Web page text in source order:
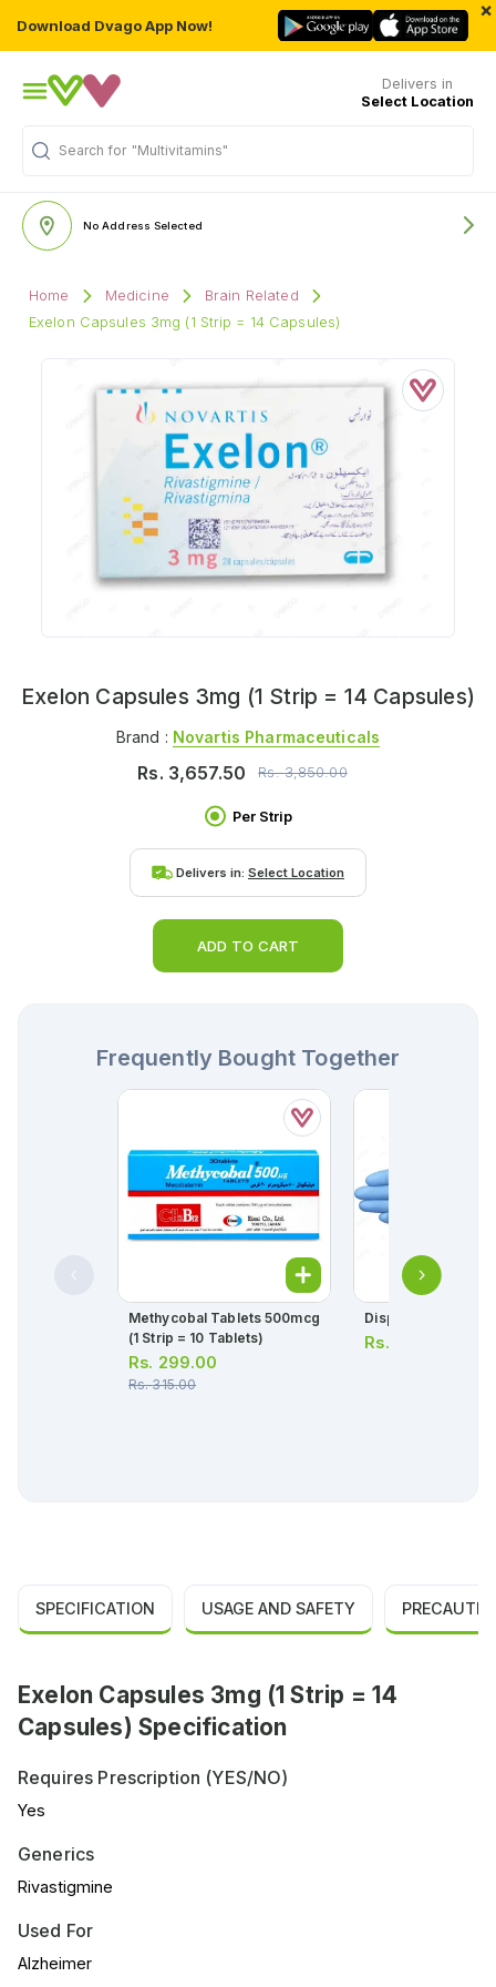
Download Dvago App Now!
×
Delivers in
Select Location
Search for "Multivitamins"
No Address Selected
Home Medicine
Brain Related
Exelon Capsules 3mg (1 Strip = 14 Capsules)
Exelon Capsules 3mg (1 Strip = 14 Capsules)
Brand : Novartis Pharmaceuticals
Rs. 3,657.50 Rs.3,850.00
Per Strip
Delivers in: Select Location
ADD TO CART
Frequently Bought Together
Methycobal Tablets 500mcg
(1 Strip = 10 Tablets)
Rs. 299.00
Rs.315.00
Disposable Gloves
Rs.
SPECIFICATION USAGE AND SAFETY
Exelon Capsules 3mg (1 Strip = 14
Capsules) Specification
Requires Prescription (YES/NO)
Yes
Generics
Rivastigmine
Used For
Alzheimer